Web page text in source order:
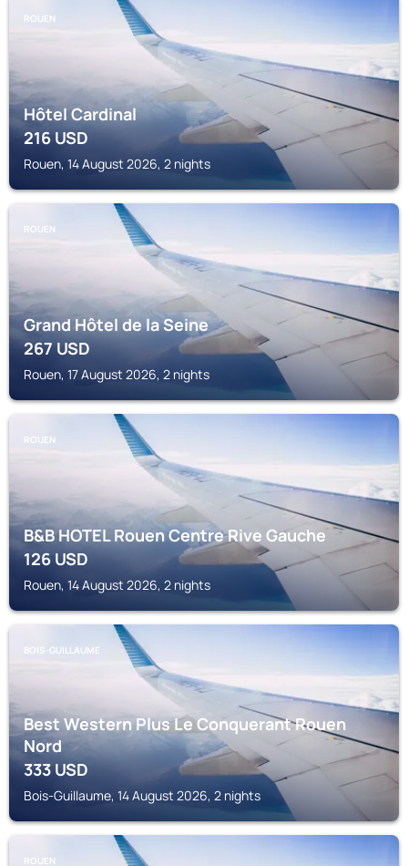
ROUEN
Hôtel Cardinal
216USD
Rouen, 14 August 2026, 2 nights
ROUEN
Grand Hôtel de la Seine
267USD
Rouen, 17 August 2026, 2 nights
ROUEN
B&B HOTEL Rouen Centre Rive Gauche
126USD
Rouen, 14 August 2026, 2 nights
BOIS-GUILLAUME
Best Western Plus Le Conquerant Rouen
Nord
333USD
Bois-Guillaume, 14 August 2026, 2 nights
ROUEN